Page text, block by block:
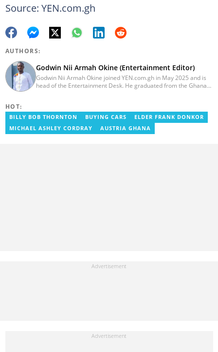
Source: YEN.com.gh
AUTHORS:
Godwin Nii Armah Okine (Entertainment Editor)
Godwin Nii Armah Okine joined YEN.com.gh in May 2025 and is
head of the Entertainment Desk. He graduated from the Ghana
GhanaCelebrities.com between 2014 and 2025 as an
Entertainment and later, Managing Editor. Godwin covered the
2014 Africa Youth Games in Gaborone for the African Olympic
HOT:
BILLY BOB THORNTON BUYING CARS
ELDER FRANK DONKOR
MICHAEL ASHLEY CORDRAY
AUSTRIA GHANA